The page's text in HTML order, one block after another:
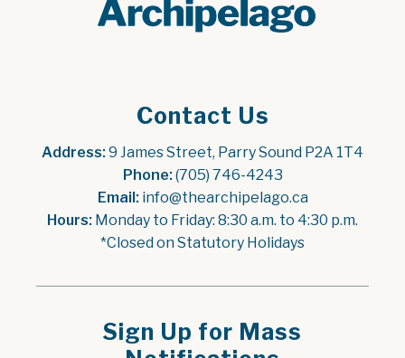
Contact Us
Address: 9 James Street, Parry Sound P2A 1T4
Phone: (705) 746-4243
Email: info@thearchipelago.ca
Hours: Monday to Friday: 8:30 a.m. to 4:30 p.m.
*Closed on Statutory Holidays
Sign Up for Mass